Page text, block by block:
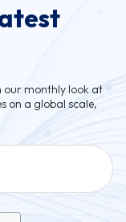
our monthly look at
on a global scale,